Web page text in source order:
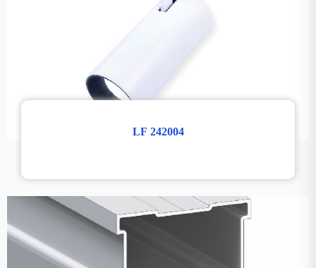
LF 242004